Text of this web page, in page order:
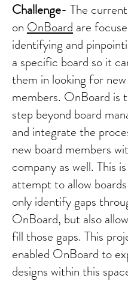
Challenge- The
on OnBoard are
identifying and
a specific board so it
them in looking for
members. OnBoard is
step beyond board
and integrate the
new board members
company as well. This
attempt to allow
only identify gaps
OnBoard, but also
fill those gaps. This
enabled OnBoard to
designs within this